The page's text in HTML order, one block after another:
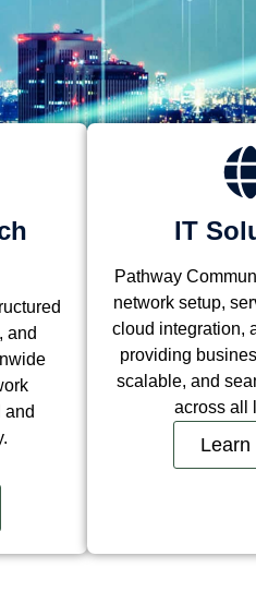
and
and
IT
Pathway
network setup,
cloud integration,
providing
scalable, and
across all
Learn